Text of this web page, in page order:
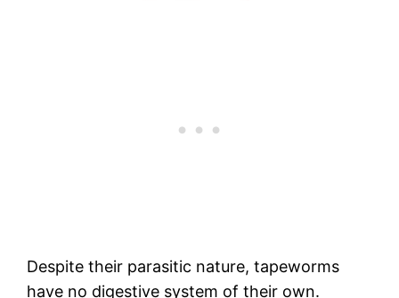
Despite their parasitic nature, tapeworms
have no digestive system of their own.